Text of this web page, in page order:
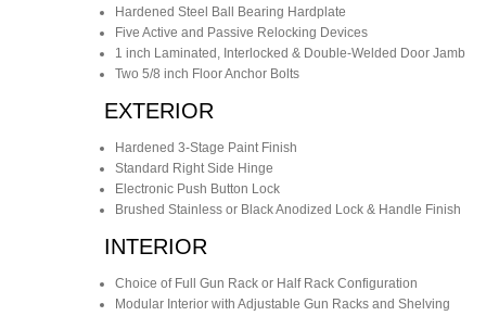
Hardened Steel Ball Bearing Hardplate
Five Active and Passive Relocking Devices
1 inch Laminated, Interlocked & Double-Welded Door Jamb
Two 5/8 inch Floor Anchor Bolts
EXTERIOR
Hardened 3-Stage Paint Finish
Standard Right Side Hinge
Electronic Push Button Lock
Brushed Stainless or Black Anodized Lock & Handle Finish
INTERIOR
Choice of Full Gun Rack or Half Rack Configuration
Modular Interior with Adjustable Gun Racks and Shelving